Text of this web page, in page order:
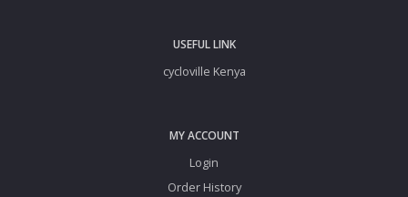
USEFUL LINK
cycloville Kenya
MY ACCOUNT
Login
Order History